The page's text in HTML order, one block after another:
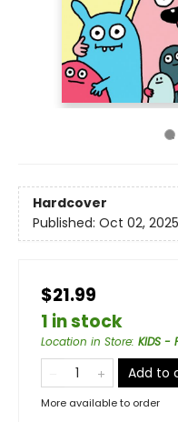
Hardcover
Published: Oct 02, 2025
$21.99
1 in stock
Location in Store: KIDS -
Add to
More available to order